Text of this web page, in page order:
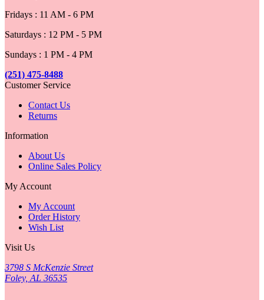
Fridays : 11 AM - 6 PM
Saturdays : 12 PM - 5 PM
Sundays : 1 PM - 4 PM
(251) 475-8488
Customer Service
Contact Us
Returns
Information
About Us
Online Sales Policy
My Account
My Account
Order History
Wish List
Visit Us
3798 S McKenzie Street
Foley, AL 36535